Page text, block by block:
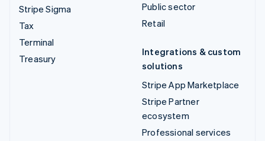
Stripe Sigma
Tax
Terminal
Treasury
Public sector
Retail
Integrations & custom
solutions
Stripe App Marketplace
Stripe Partner
ecosystem
Professional services